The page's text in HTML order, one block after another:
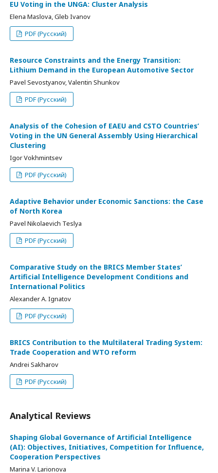
EU Voting in the UNGA: Cluster Analysis
Elena Maslova, Gleb Ivanov
PDF (Русский)
Resource Constraints and the Energy Transition:
Lithium Demand in the European Automotive Sector
Pavel Sevostyanov, Valentin Shunkov
PDF (Русский)
Analysis of the Cohesion of EAEU and CSTO Countries’
Voting in the UN General Assembly Using Hierarchical
Clustering
Igor Vokhmintsev
PDF (Русский)
Adaptive Behavior under Economic Sanctions: the Case
of North Korea
Pavel Nikolaevich Teslya
PDF (Русский)
Comparative Study on the BRICS Member States’
Artificial Intelligence Development Conditions and
International Politics
Alexander A. Ignatov
PDF (Русский)
BRICS Contribution to the Multilateral Trading System:
Trade Cooperation and WTO reform
Andrei Sakharov
PDF (Русский)
Analytical Reviews
Shaping Global Governance of Artificial Intelligence
(AI): Objectives, Initiatives, Competition for Influence,
Cooperation Perspectives
Marina V. Larionova